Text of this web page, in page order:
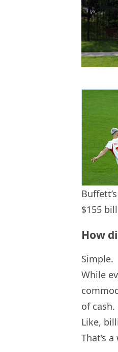
$155
How
Simple.
While
of cash.
Like,
That’s